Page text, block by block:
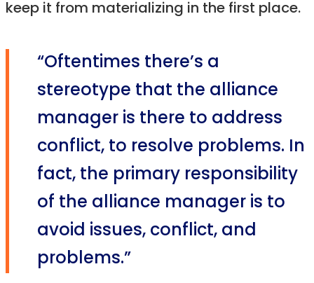
keep it from materializing in the first place.
“Oftentimes there’s a
stereotype that the alliance
manager is there to address
conflict, to resolve problems. In
fact, the primary responsibility
of the alliance manager is to
avoid issues, conflict, and
problems.”